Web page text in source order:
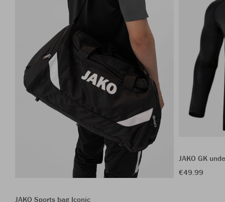
JAKO Sports bag Iconic
JAKO GK
€49.99